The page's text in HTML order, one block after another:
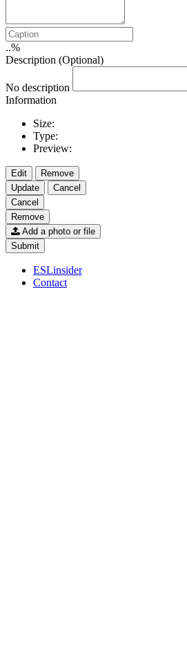
..%
Description (Optional)
No description
Information
Size:
Type:
Preview:
Edit
Remove
Update
Cancel
Cancel
Remove
Add a photo or file
Submit
ESLinsider
Contact